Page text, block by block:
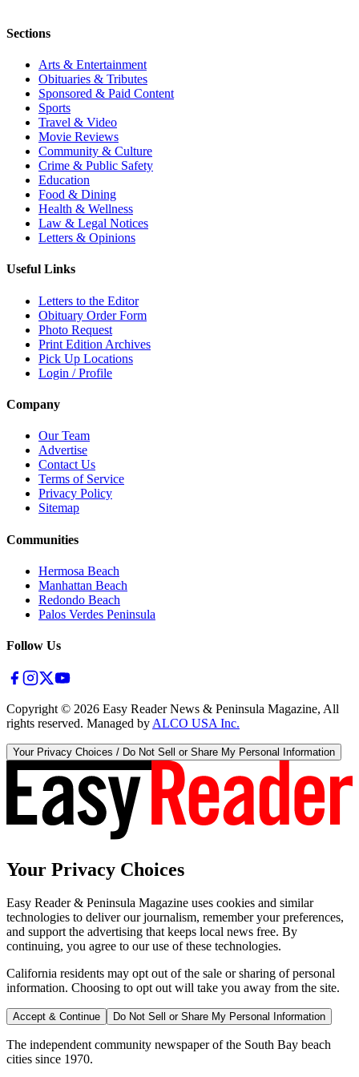
Sections
Arts & Entertainment
Obituaries & Tributes
Sponsored & Paid Content
Sports
Travel & Video
Movie Reviews
Community & Culture
Crime & Public Safety
Education
Food & Dining
Health & Wellness
Law & Legal Notices
Letters & Opinions
Useful Links
Letters to the Editor
Obituary Order Form
Photo Request
Print Edition Archives
Pick Up Locations
Login / Profile
Company
Our Team
Advertise
Contact Us
Terms of Service
Privacy Policy
Sitemap
Communities
Hermosa Beach
Manhattan Beach
Redondo Beach
Palos Verdes Peninsula
Follow Us
Copyright © 2026 Easy Reader News & Peninsula Magazine, All
rights reserved. Managed by ALCO USA Inc.
Your Privacy Choices / Do Not Sell or Share My Personal Information
Your Privacy Choices
Easy Reader & Peninsula Magazine uses cookies and similar
technologies to deliver our journalism, remember your preferences,
and support the advertising that keeps local news free. By
continuing, you agree to our use of these technologies.
California residents may opt out of the sale or sharing of personal
information. Choosing to opt out will take you away from the site.
Accept & Continue Do Not Sell or Share My Personal Information
The independent community newspaper of the South Bay beach
cities since 1970.